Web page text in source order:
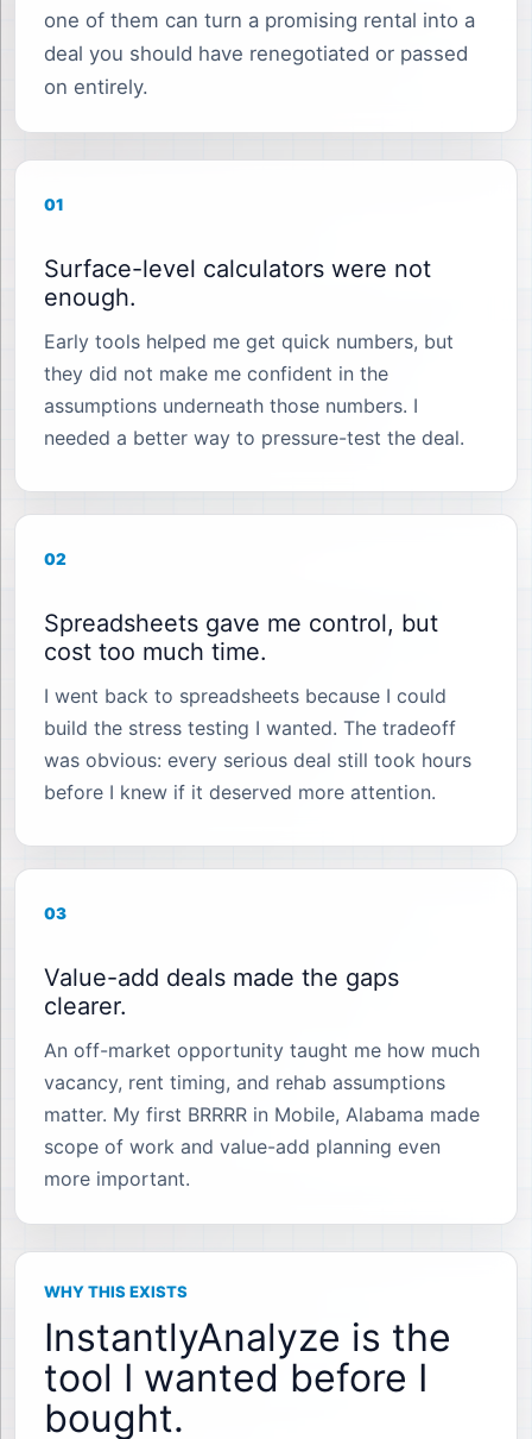
one of them can turn a promising rental into a
deal you should have renegotiated or passed
on entirely.
01
Surface-level calculators were not
enough.
Early tools helped me get quick numbers, but
they did not make me confident in the
assumptions underneath those numbers. I
needed a better way to pressure-test the deal.
02
Spreadsheets gave me control, but
cost too much time.
I went back to spreadsheets because I could
build the stress testing I wanted. The tradeoff
was obvious: every serious deal still took hours
before I knew if it deserved more attention.
03
Value-add deals made the gaps
clearer.
An off-market opportunity taught me how much
vacancy, rent timing, and rehab assumptions
matter. My first BRRRR in Mobile, Alabama made
scope of work and value-add planning even
more important.
WHY THIS EXISTS
InstantlyAnalyze is the
tool I wanted before I
bought.